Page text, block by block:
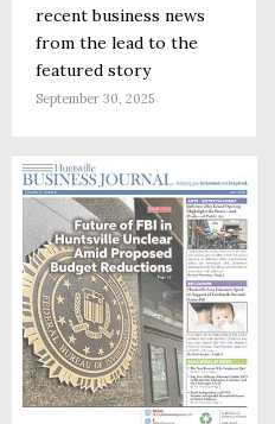
recent business news
from the lead to the
featured story
September 30, 2025